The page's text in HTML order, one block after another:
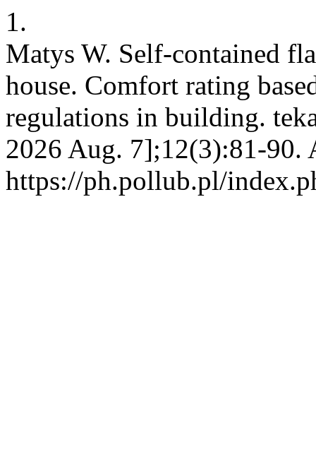
1.
Matys W. Self-contained
house. Comfort rating
regulations in building.
2026 Aug. 7];12(3):81-90.
https://ph.pollub.pl/